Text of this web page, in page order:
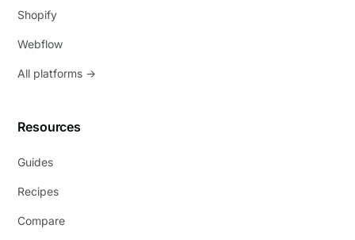
Shopify
Webflow
All platforms →
Resources
Guides
Recipes
Compare